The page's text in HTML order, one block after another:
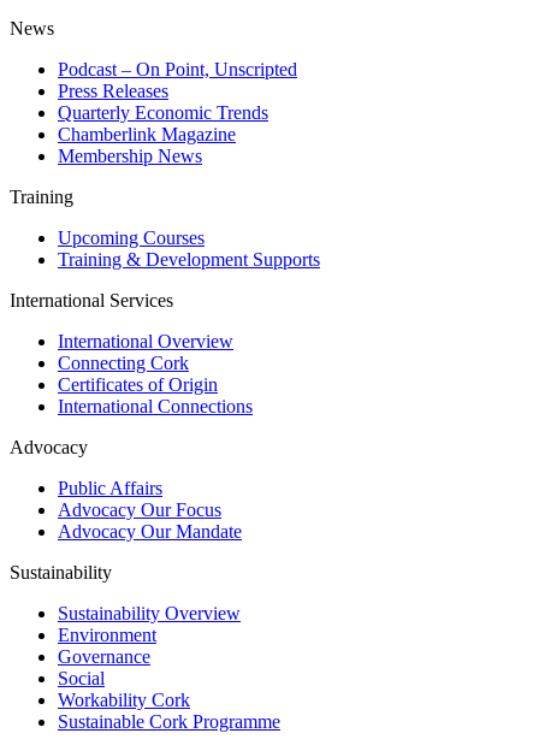
News
Podcast – On Point, Unscripted
Press Releases
Quarterly Economic Trends
Chamberlink Magazine
Membership News
Training
Upcoming Courses
Training & Development Supports
International Services
International Overview
Connecting Cork
Certificates of Origin
International Connections
Advocacy
Public Affairs
Advocacy Our Focus
Advocacy Our Mandate
Sustainability
Sustainability Overview
Environment
Governance
Social
Workability Cork
Sustainable Cork Programme